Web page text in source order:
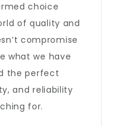
choice
of quality and
compromise
what we have
the perfect
and reliability
for.